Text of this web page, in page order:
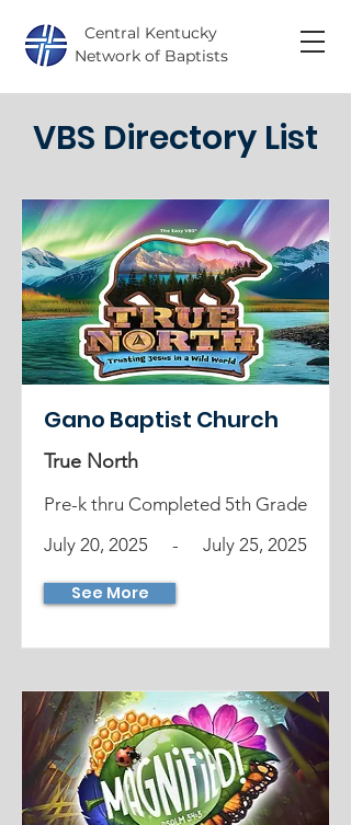
Central Kentucky
Network of Baptists
VBS Directory List
Gano Baptist Church
True North
Pre-k thru Completed 5th Grade
July 20, 2025
- July 25, 2025
See More